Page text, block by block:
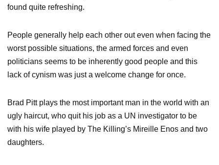
found quite refreshing.
People generally help each other out even when facing the
worst possible situations, the armed forces and even
politicians seems to be inherently good people and this
lack of cynism was just a welcome change for once.
Brad Pitt plays the most important man in the world with an
ugly haircut, who quit his job as a UN investigator to be
with his wife played by The Killing’s Mireille Enos and two
daughters.